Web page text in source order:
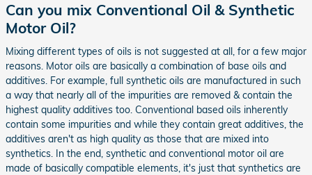
Can you mix Conventional Oil & Synthetic
Motor Oil?
Mixing different types of oils is not suggested at all, for a few major
reasons. Motor oils are basically a combination of base oils and
additives. For example, full synthetic oils are manufactured in such
a way that nearly all of the impurities are removed & contain the
highest quality additives too. Conventional based oils inherently
contain some impurities and while they contain great additives, the
additives aren't as high quality as those that are mixed into
synthetics. In the end, synthetic and conventional motor oil are
made of basically compatible elements, it's just that synthetics are